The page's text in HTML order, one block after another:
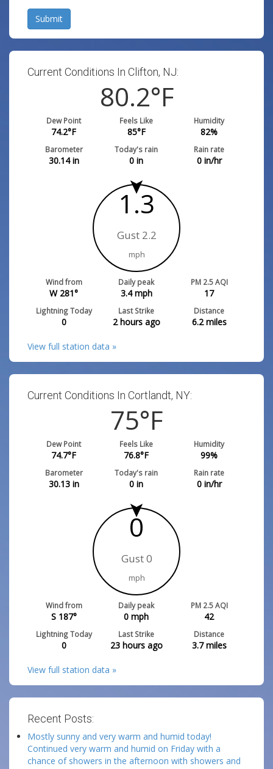
Submit
Current Conditions In Clifton, NJ:
80.2°F
Dew Point
74.2°F
Feels Like
85°F
Humidity
82%
Barometer
30.14in
Today's rain
0 in
Rain rate
0in/hr
1.3
Gust 2.2
mph
Wind from
W 281°
Daily peak
3.4mph
PM 2.5 AQI
17
Lightning Today
0
Last Strike
2 hours ago
Distance
6.2miles
View full station data »
Current Conditions In Cortlandt, NY:
75°F
Dew Point
74.7°F
Feels Like
76.8°F
Humidity
99%
Barometer
30.13in
Today's rain
0 in
Rain rate
0in/hr
0
Gust 0
mph
Wind from
S 187°
Daily peak
0 mph
PM 2.5 AQI
42
Lightning Today
0
Last Strike
23 hours ago
Distance
3.7miles
View full station data »
Recent Posts:
Mostly sunny and very warm and humid today!
Continued very warm and humid on Friday with a
chance of showers in the afternoon with showers and